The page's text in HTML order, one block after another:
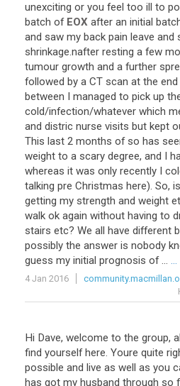
unexciting or you feel too ill to
batch of EOX after an initial
and saw my back pain leave and
shrinkage.nafter resting a few
tumour growth and a further
followed by a CT scan at the end
between I managed to pick up
cold/infection/whatever which
and distric nurse visits but kept
This last 2 months of so has
weight to a scary degree, and I
whereas it was only recently I
talking pre Christmas here). So, is
getting my strength and weight
walk ok again without having to
stairs etc? We all have different
possibly the answer is nobody
guess my initial prognosis of...
4 Jan 2016
Hi Dave, welcome to the group,
find yourself here. Youre quite
possible and live as well as you
has got my husband through so